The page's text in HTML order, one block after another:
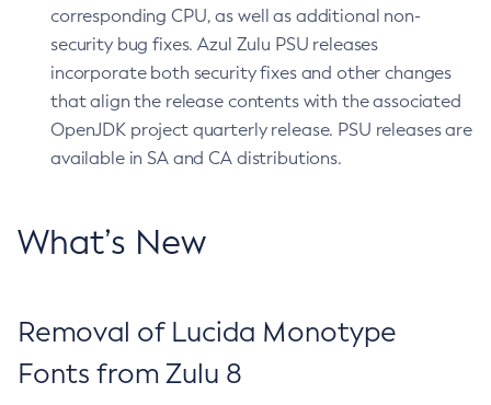
corresponding CPU, as well as additional non-
security bug fixes. Azul Zulu PSU releases
incorporate both security fixes and other changes
that align the release contents with the associated
OpenJDK project quarterly release. PSU releases are
available in SA and CA distributions.
What’s New
Removal of Lucida Monotype
Fonts from Zulu 8